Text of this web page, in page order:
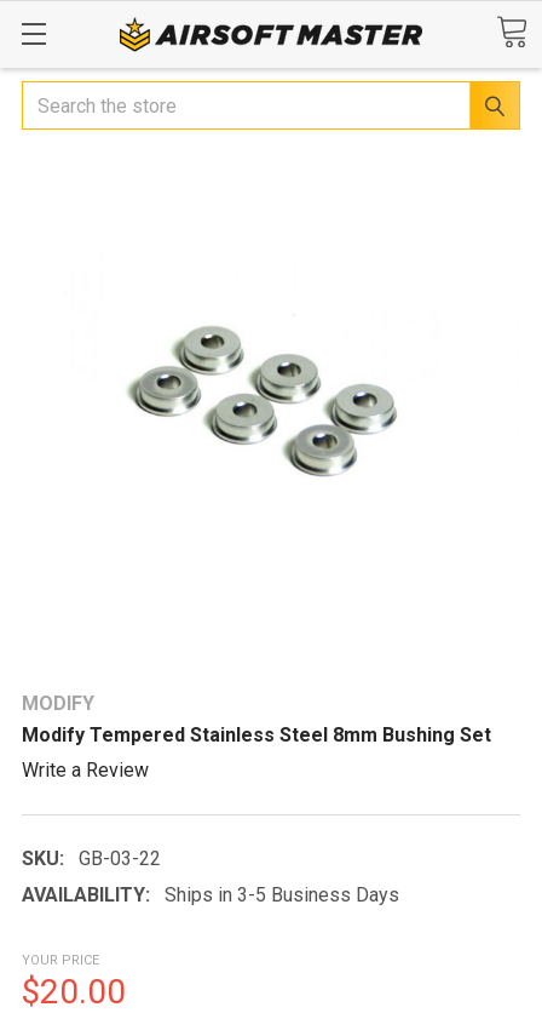
Search
MODIFY
Modify Tempered Stainless Steel 8mm Bushing Set
Write a Review
SKU:
GB-03-22
AVAILABILITY:
Ships in 3-5 Business Days
YOUR PRICE
$20.00